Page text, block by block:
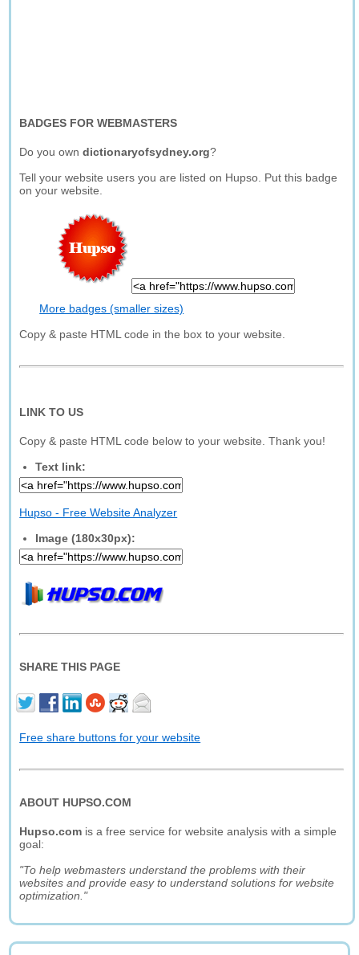
BADGES FOR WEBMASTERS
Do you owndictionaryofsydney.org?
Tell your website users you are listed on Hupso. Put this badge
on your website.
More badges (smaller sizes)
Copy & paste HTML code in the box to your website.
LINK TO US
Copy & paste HTML code below to your website. Thank you!
Text link:
Hupso - Free Website Analyzer
Image (180x30px):
SHARE THIS PAGE
Free share buttons for your website
ABOUT HUPSO.COM
Hupso.com is a free service for website analysis with a simple
goal:
"To help webmasters understand the problems with their
websites and provide easy to understand solutions for website
optimization."